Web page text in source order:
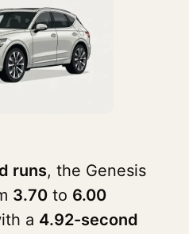
runs, the Genesis
3.70 to 6.00
a 4.92-second